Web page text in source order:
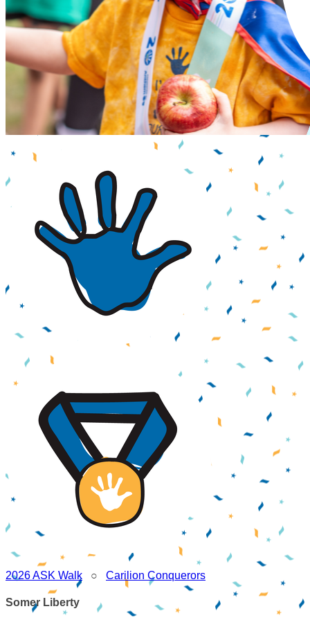
2026 ASK Walk ○ Carilion Conquerors
Somer Liberty